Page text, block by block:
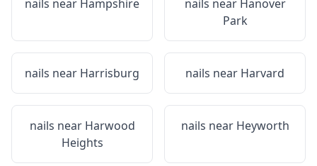
nails near Hampshire nails near Hanover
Park
nails near Harrisburg nails near Harvard
nails near Harwood
Heights
nails near Heyworth